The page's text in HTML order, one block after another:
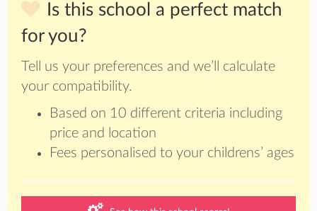
Is this school a perfect match
for you?
Tell us your preferences and we’ll calculate
your compatibility.
Based on 10 different criteria including
price and location
Fees personalised to your childrens’ ages